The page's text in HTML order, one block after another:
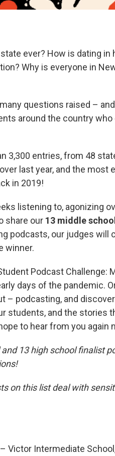
ever? How is dating in
Why is everyone in
questions raised –
around the country
3,300 entries, from 48
last year, and the
in 2019!
listening to, agonizing
share our 13 middle
podcasts, our judges will
winner.
Podcast Challenge:
days of the pandemic.
– podcasting, and
students, and the stories
to hear from you again
13 high school finalist
on this list deal with
Victor Intermediate School,